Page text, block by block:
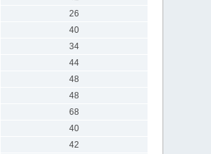
26
40
34
44
48
48
68
40
42